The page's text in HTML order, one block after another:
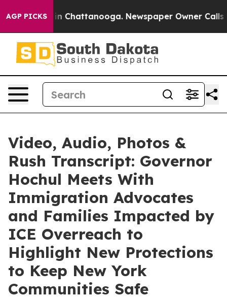
AGP PICKS
Chaos in Chattanooga. Newspaper Owner Calls
Video, Audio, Photos &
Rush Transcript: Governor
Hochul Meets With
Immigration Advocates
and Families Impacted by
ICE Overreach to
Highlight New Protections
to Keep New York
Communities Safe